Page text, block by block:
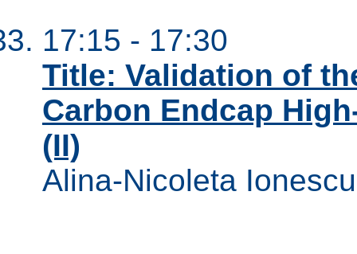
17:15 - 17:30
Title: Validation of
Carbon Endcap
(II)
Alina-Nicoleta